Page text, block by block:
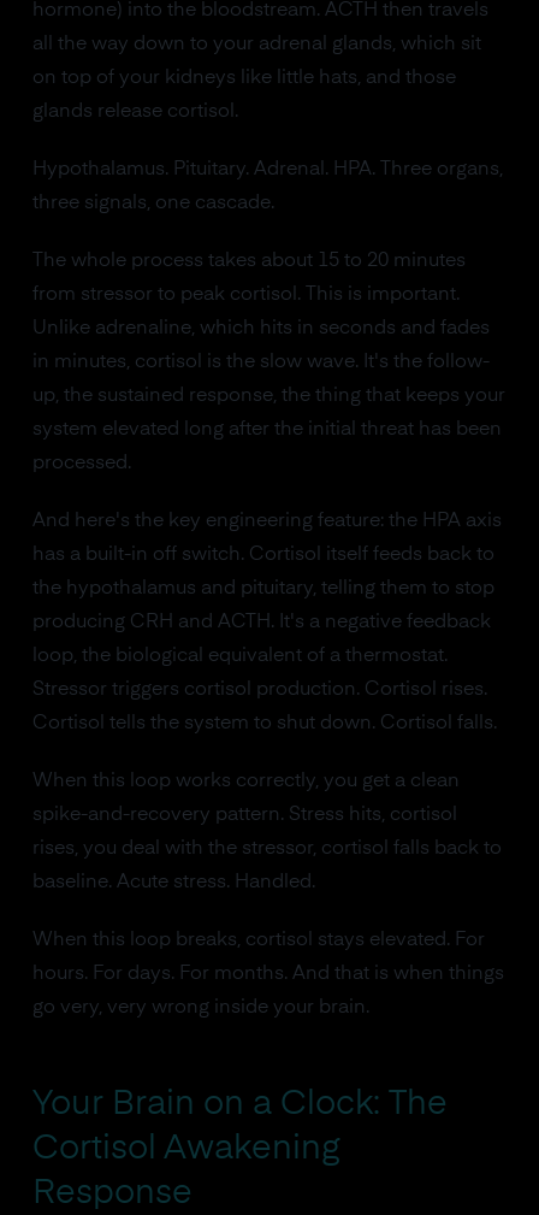
hormone) into the bloodstream. ACTH then travels
all the way down to your adrenal glands, which sit
on top of your kidneys like little hats, and those
glands release cortisol.
Hypothalamus. Pituitary. Adrenal. HPA. Three organs,
three signals, one cascade.
The whole process takes about 15 to 20 minutes
from stressor to peak cortisol. This is important.
Unlike adrenaline, which hits in seconds and fades
in minutes, cortisol is the slow wave. It's the follow-
up, the sustained response, the thing that keeps your
system elevated long after the initial threat has been
processed.
And here's the key engineering feature: the HPA axis
has a built-in off switch. Cortisol itself feeds back to
the hypothalamus and pituitary, telling them to stop
producing CRH and ACTH. It's a negative feedback
loop, the biological equivalent of a thermostat.
Stressor triggers cortisol production. Cortisol rises.
Cortisol tells the system to shut down. Cortisol falls.
When this loop works correctly, you get a clean
spike-and-recovery pattern. Stress hits, cortisol
rises, you deal with the stressor, cortisol falls back to
baseline. Acute stress. Handled.
When this loop breaks, cortisol stays elevated. For
hours. For days. For months. And that is when things
go very, very wrong inside your brain.
Your Brain on a Clock: The
Cortisol Awakening
Response